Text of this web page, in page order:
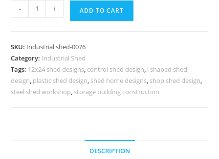
Modern
Industrial
for
Commercial
Storage
No-
- + ADD TO CART
SKU: Industrial shed-0076
Category: Industrial Shed
Tags: 12x24 shed designs, control shed design, l shaped shed
design, plastic shed design, shed home designs, shop shed design,
steel shed workshop, storage building construction
DESCRIPTION